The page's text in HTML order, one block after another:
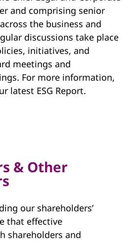
and comprising senior
the business and
discussions take place
initiatives, and
meetings and
For more information,
latest ESG Report.
& Other
our shareholders’
that effective
shareholders and